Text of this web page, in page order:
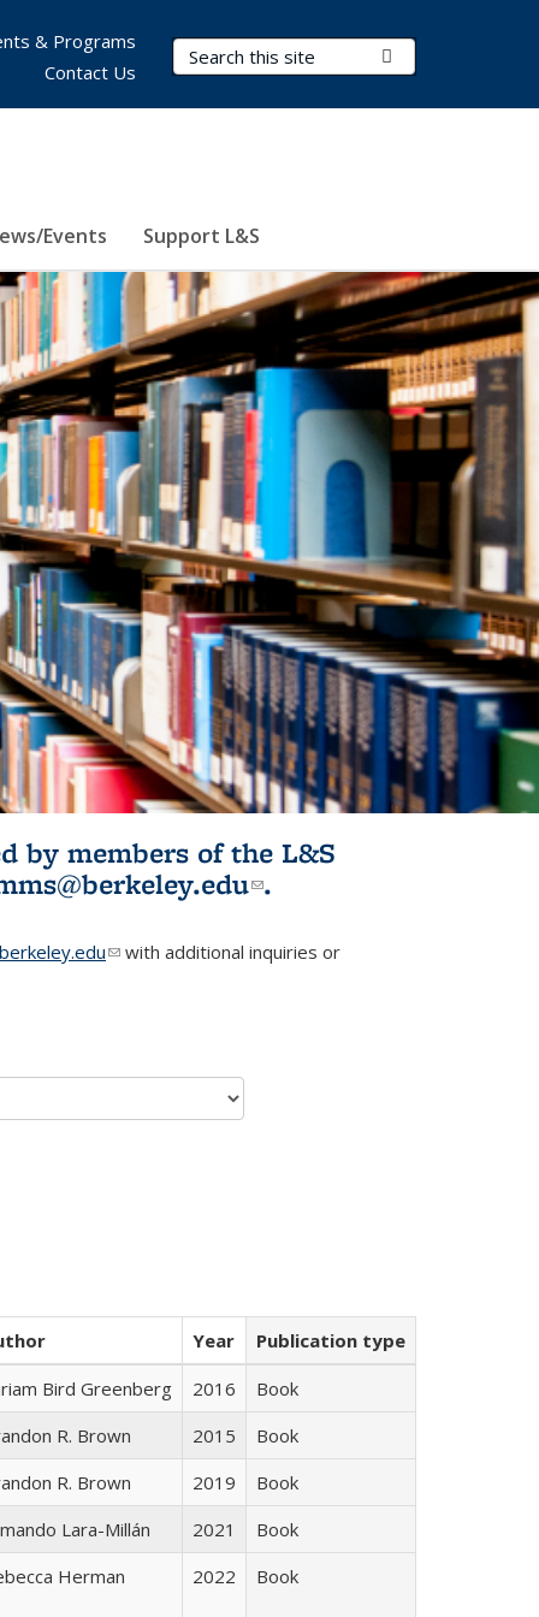
Search Terms
Events Support L&S
& Programs
Contact Us
by members of the L&S
(link sends e-
.
(link sends e-mail)
with additional inquiries or
Year
Publication type
Bird Greenberg
2016
Book
R. Brown
2015
Book
R. Brown
2019
Book
Lara-Millán
2021
Book
Herman
2022 Book